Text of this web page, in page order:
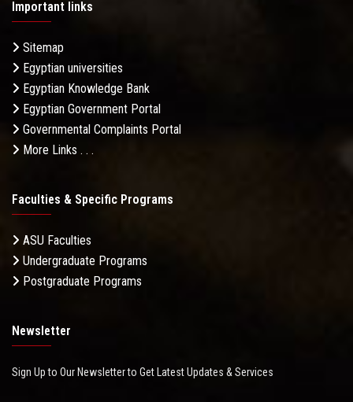
Important links
Sitemap
Egyptian universities
Egyptian Knowledge Bank
Egyptian Government Portal
Governmental Complaints Portal
More Links . . .
Faculties & Specific Programs
ASU Faculties
Undergraduate Programs
Postgraduate Programs
Newsletter
Sign Up to Our Newsletter to Get Latest Updates & Services